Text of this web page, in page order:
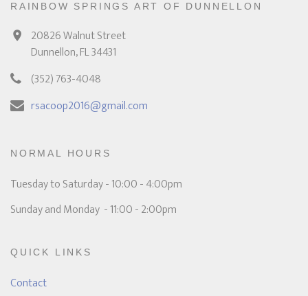
RAINBOW SPRINGS ART OF DUNNELLON
20826 Walnut Street
Dunnellon, FL 34431
(352) 763-4048
rsacoop2016@gmail.com
NORMAL HOURS
Tuesday to Saturday - 10:00 - 4:00pm
Sunday and Monday - 11:00 - 2:00pm
QUICK LINKS
Contact